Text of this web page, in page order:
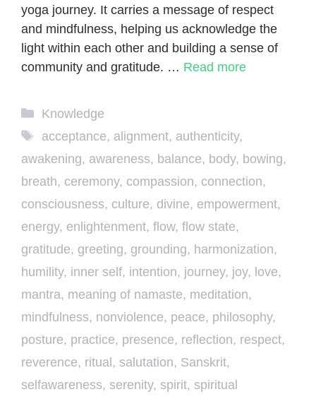
yoga journey. It carries a message of respect
and mindfulness, helping us acknowledge the
light within each other and building a sense of
community and gratitude. … Read more
Categories
Knowledge
Tags
acceptance, alignment, authenticity,
awakening, awareness, balance, body, bowing,
breath, ceremony, compassion, connection,
consciousness, culture, divine, empowerment,
energy, enlightenment, flow, flow state,
gratitude, greeting, grounding, harmonization,
humility, inner self, intention, journey, joy, love,
mantra, meaning of namaste, meditation,
mindfulness, nonviolence, peace, philosophy,
posture, practice, presence, reflection, respect,
reverence, ritual, salutation, Sanskrit,
selfawareness, serenity, spirit, spiritual